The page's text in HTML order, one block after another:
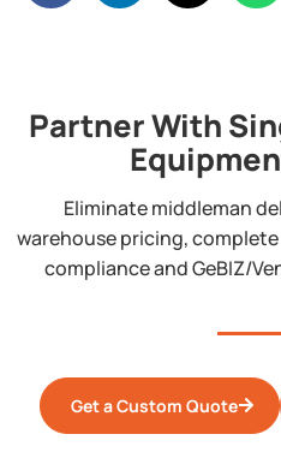
Partner With
Eliminate middleman
warehouse pricing, complete
compliance and GeBIZ/
Get a Custom Quote